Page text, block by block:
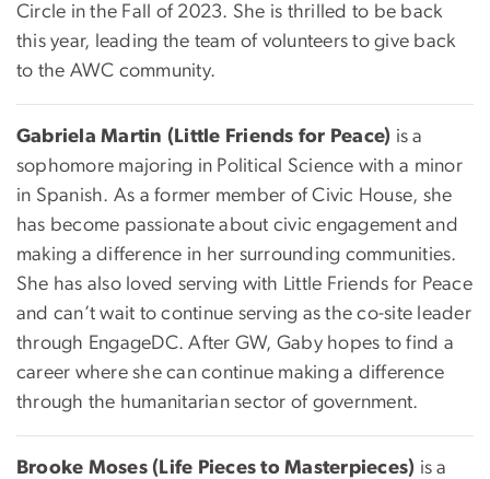
Circle in the Fall of 2023. She is thrilled to be back
this year, leading the team of volunteers to give back
to the AWC community.
Gabriela Martin (Little Friends for Peace) is a
sophomore majoring in Political Science with a minor
in Spanish. As a former member of Civic House, she
has become passionate about civic engagement and
making a difference in her surrounding communities.
She has also loved serving with Little Friends for Peace
and can’t wait to continue serving as the co-site leader
through EngageDC. After GW, Gaby hopes to find a
career where she can continue making a difference
through the humanitarian sector of government.
Brooke Moses (Life Pieces to Masterpieces) is a